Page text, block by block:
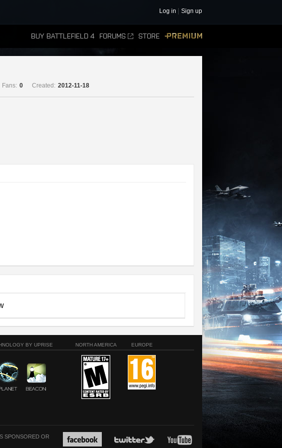
Log in Sign up
BUY BATTLEFIELD 4 FORUMS STORE
Fans: 0 Created: 2012-11-18
BY UPRISE NORTH AMERICA EUROPE
SPONSORED OR